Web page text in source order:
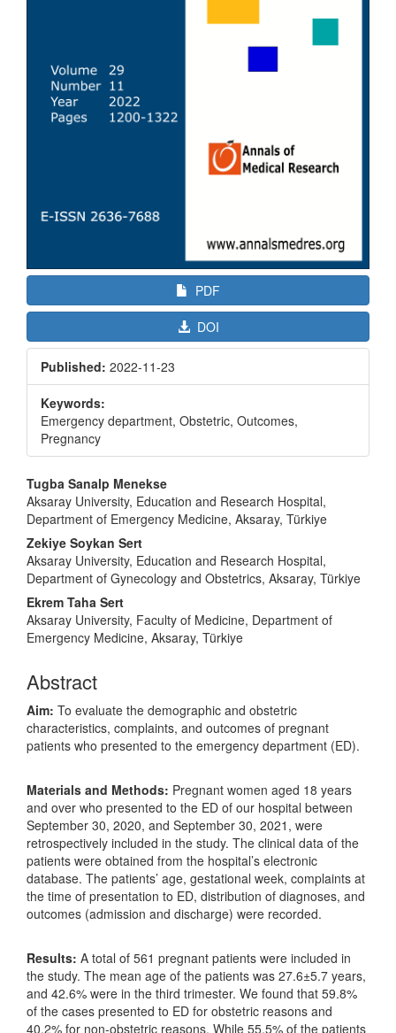
PDF
DOI
Published: 2022-11-23
Keywords:
Emergency department, Obstetric, Outcomes,
Pregnancy
Main
Article
Content
Tugba Sanalp Menekse
Aksaray University, Education and Research Hospital,
Department of Emergency Medicine, Aksaray, Türkiye
Zekiye Soykan Sert
Aksaray University, Education and Research Hospital,
Department of Gynecology and Obstetrics, Aksaray, Türkiye
Ekrem Taha Sert
Aksaray University, Faculty of Medicine, Department of
Emergency Medicine, Aksaray, Türkiye
Abstract
Aim: To evaluate the demographic and obstetric
characteristics, complaints, and outcomes of pregnant
patients who presented to the emergency department (ED).
Materials and Methods: Pregnant women aged 18 years
and over who presented to the ED of our hospital between
September 30, 2020, and September 30, 2021, were
retrospectively included in the study. The clinical data of the
patients were obtained from the hospital’s electronic
database. The patients’ age, gestational week, complaints at
the time of presentation to ED, distribution of diagnoses, and
outcomes (admission and discharge) were recorded.
Results: A total of 561 pregnant patients were included in
the study. The mean age of the patients was 27.6±5.7 years,
and 42.6% were in the third trimester. We found that 59.8%
of the cases presented to ED for obstetric reasons and
40.2% for non-obstetric reasons. While 55.5% of the patients